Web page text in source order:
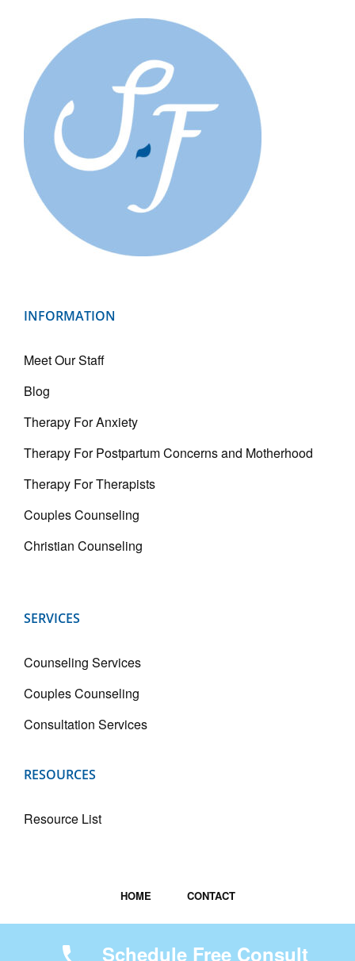
INFORMATION
Meet Our Staff
Blog
Therapy For Anxiety
Therapy For Postpartum Concerns and Motherhood
Therapy For Therapists
Couples Counseling
Christian Counseling
SERVICES
Counseling Services
Couples Counseling
Consultation Services
RESOURCES
Resource List
HOME CONTACT
Copyright © 2026 Spring Forth Counseling Services
Schedule Free Consult